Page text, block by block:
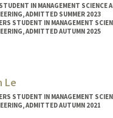
IN MANAGEMENT SCIENCE
ADMITTED SUMMER 2023
STUDENT IN MANAGEMENT
ADMITTED AUTUMN 2025
Le
STUDENT IN MANAGEMENT
ADMITTED AUTUMN 2021